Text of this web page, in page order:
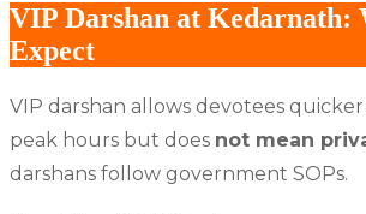
VIP Darshan at Kedarnath:
Expect
VIP darshan allows devotees
peak hours but does not mean
darshans follow government SOPs.